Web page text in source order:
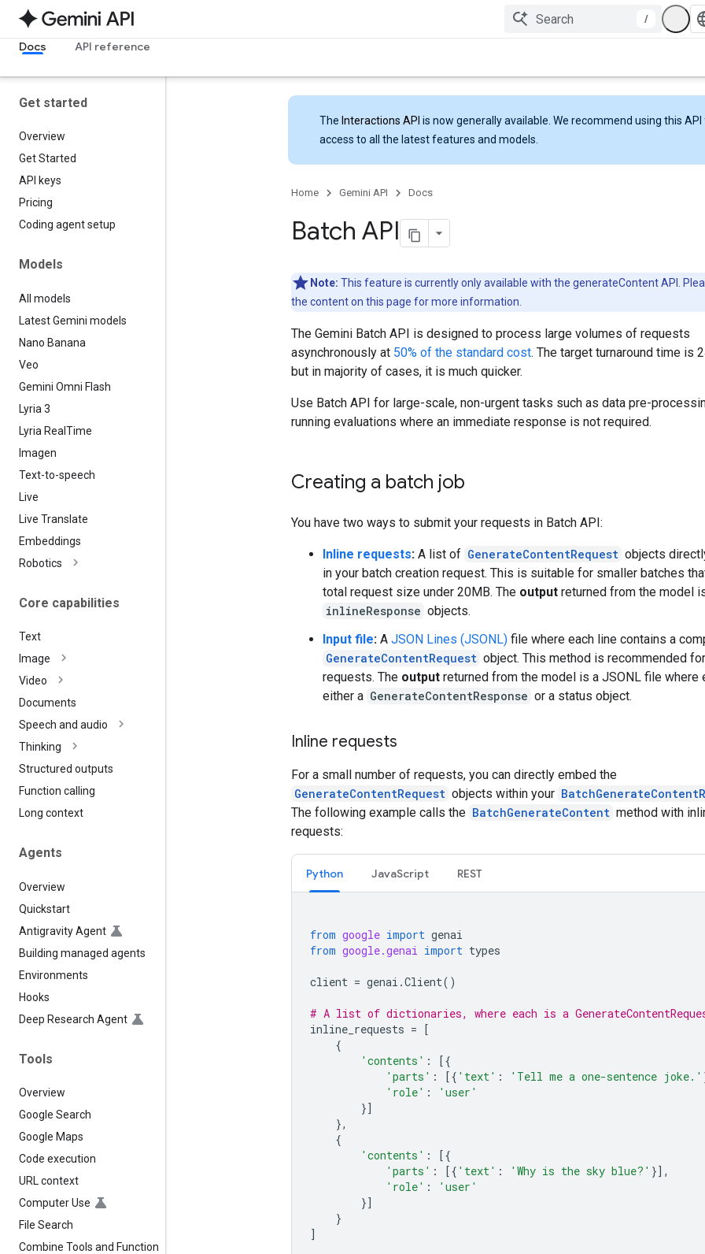
/
Docs
API reference
Get started
Overview
Get Started
API keys
Pricing
Coding agent setup
Models
All models
Latest Gemini models
Nano Banana
Veo
Gemini Omni Flash
Lyria 3
Lyria Real Time
Imagen
Text-to-speech
Live
Live Translate
Embeddings
Robotics
Core capabilities
Text
Image
Video
Documents
Speech and audio
Thinking
Structured outputs
Function calling
Long context
Agents
Overview
Quickstart
Antigravity Agent
Building managed agents
Environments
Hooks
Deep Research Agent
Tools
Overview
Google Search
Google Maps
Code execution
URL context
Computer Use
File Search
Combine Tools and Function
The Interactions API is now generally available. We recommend using this
access to all the latest features and models.
Home Gemini API Docs
Batch API
Note: This feature is currently only available with the generateContent API.
the content on this page for more information.
The Gemini Batch API is designed to process large volumes of requests
asynchronously at 50% of the standard cost. The target turnaround time is
but in majority of cases, it is much quicker.
Use Batch API for large-scale, non-urgent tasks such as data pre-
running evaluations where an immediate response is not required.
Creating a batch job
You have two ways to submit your requests in Batch API:
Inline requests: A list of GenerateContentRequest objects
in your batch creation request. This is suitable for smaller batches
total request size under 20MB. The output returned from the model
inlineResponse objects.
Input file: A JSON Lines (JSONL) file where each line contains a
GenerateContentRequest object. This method is recommended
requests. The output returned from the model is a JSONL file where
either a GenerateContentResponse or a status object.
Inline requests
For a small number of requests, you can directly embed the
GenerateContentRequest objects within your
The following example calls the BatchGenerateContent method with
requests:
Python JavaScript REST
from google import genai
from google.genai import types
client = genai .Client()
# A list of dictionaries, where each is a
inline_requests = [
{
'contents' :
[{
'parts' : [{ 'text' : 'Tell me a one-sentence joke.'
'role' :
'user'
}]
},
{
'contents' :
[{
'parts' : [{ 'text' : 'Why is the sky blue?' }],
'role' :
'user'
}]
}
]